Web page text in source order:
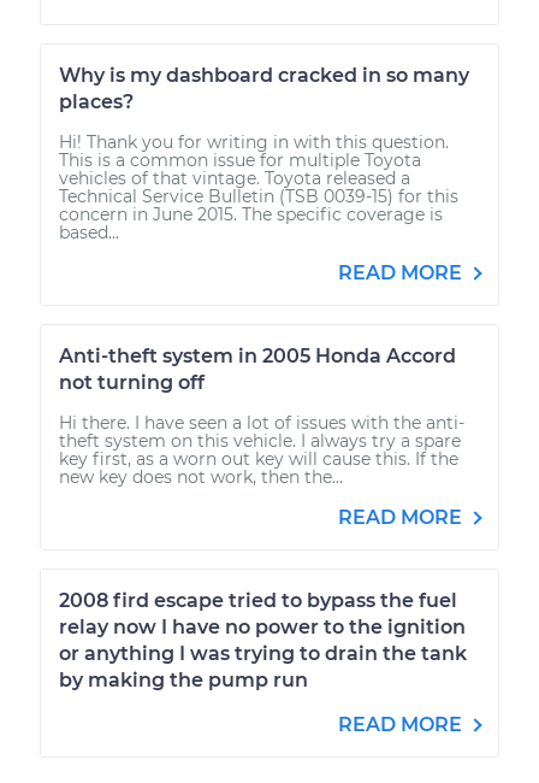
Why is my dashboard cracked in so many
places?
Hi! Thank you for writing in with this question.
This is a common issue for multiple Toyota
vehicles of that vintage. Toyota released a
Technical Service Bulletin (TSB 0039-15) for this
concern in June 2015. The specific coverage is
based...
READ MORE
Anti-theft system in 2005 Honda Accord
not turning off
Hi there. I have seen a lot of issues with the anti-
theft system on this vehicle. I always try a spare
key first, as a worn out key will cause this. If the
new key does not work, then the...
READ MORE
2008 fird escape tried to bypass the fuel
relay now I have no power to the ignition
or anything I was trying to drain the tank
by making the pump run
READ MORE